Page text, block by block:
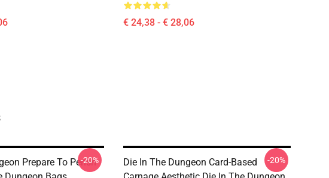
€ 24,38 - € 28,06
Prepare To Perish
-20%
Die In The Dungeon Card-Based
-20%